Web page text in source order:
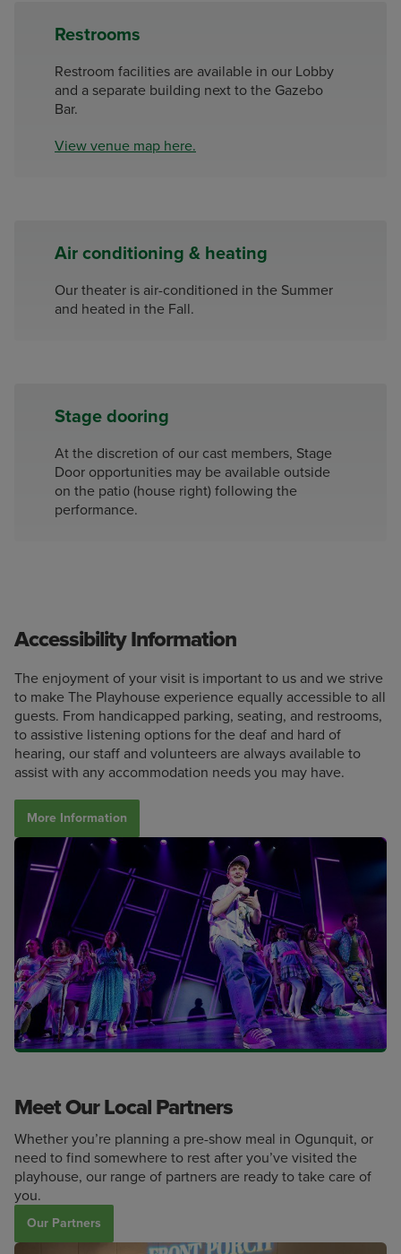
Restrooms
Restroom facilities are available in our Lobby
and a separate building next to the Gazebo
Bar.
View venue map here.
Air conditioning & heating
Our theater is air-conditioned in the Summer
and heated in the Fall.
Stage dooring
At the discretion of our cast members, Stage
Door opportunities may be available outside
on the patio (house right) following the
performance.
Accessibility Information
The enjoyment of your visit is important to us and we strive
to make The Playhouse experience equally accessible to all
guests. From handicapped parking, seating, and restrooms,
to assistive listening options for the deaf and hard of
hearing, our staff and volunteers are always available to
assist with any accommodation needs you may have.
More Information
Meet Our Local Partners
Whether you’re planning a pre-show meal in Ogunquit, or
need to find somewhere to rest after you’ve visited the
playhouse, our range of partners are ready to take care of
you.
Our Partners